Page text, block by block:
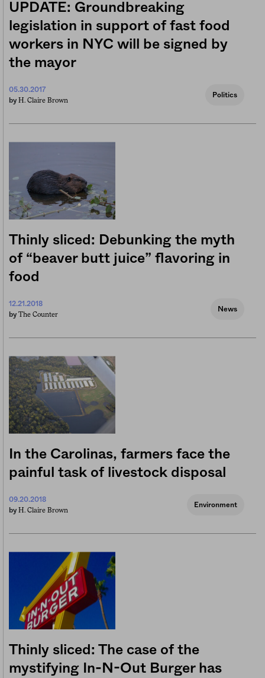
UPDATE: Groundbreaking
legislation in support of fast food
workers in NYC will be signed by
the mayor
05.30.2017
by H. Claire Brown
Politics
Thinly sliced: Debunking the myth
of “beaver butt juice” flavoring in
food
12.21.2018
by The Counter
News
In the Carolinas, farmers face the
painful task of livestock disposal
09.20.2018
by H. Claire Brown
Environment
Thinly sliced: The case of the
mystifying In-N-Out Burger has